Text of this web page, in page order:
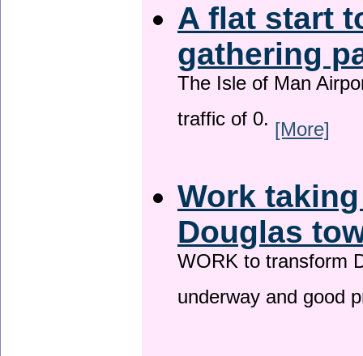
A flat start
gathering
The Isle of Man
traffic of 0. [More]
Work
Douglas
WORK to transform
underway and good